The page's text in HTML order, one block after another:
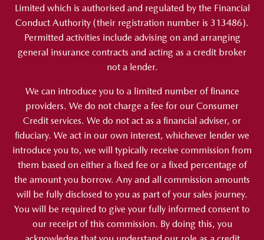
Limited which is authorised and regulated by the Financial
Conduct Authority (their registration number is 313486).
Permitted activities include advising on and arranging
general insurance contracts and acting as a credit broker
not a lender.
We can introduce you to a limited number of finance
providers. We do not charge a fee for our Consumer
Credit services. We do not act as a financial adviser, or
fiduciary. We act in our own interest, whichever lender we
introduce you to, we will typically receive commission from
them based on either a fixed fee or a fixed percentage of
the amount you borrow. Any and all commission amounts
will be fully disclosed to you as part of your sales journey.
You will be required to give your fully informed consent to
our receipt of this commission. By doing this, you